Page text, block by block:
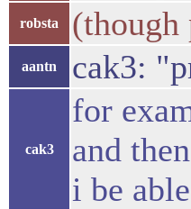
robsta (though
aantn cak3:
cak3
for
and
i be